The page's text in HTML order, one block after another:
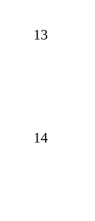
13
14